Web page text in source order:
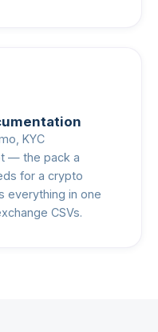
KYC
— the pack a
for a crypto
everything in one
CSVs.